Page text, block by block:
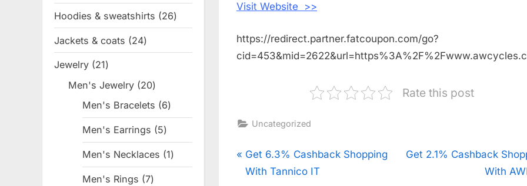
Visit Website >>
https://redirect.partner.fatcoupon.com/go?
Rate this post
Uncategorized
Post
P
r
Get 6.3% Cashback Shopping
With Tannico IT
N
Get 2.1% Cashback
With
products
Hoodies & sweatshirts 2626
products
Jackets & coats 2424
products
Jewelry 2121
products
Men's Jewelry 2020
products
Men's Bracelets 66
products
Men's Earrings 55
products
Men's Necklaces 11
product
Men's Rings 77